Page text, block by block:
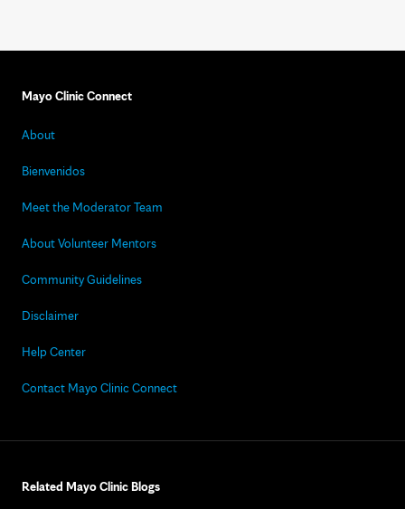
Mayo Clinic Connect
About
Bienvenidos
Meet the Moderator Team
About Volunteer Mentors
Community Guidelines
Disclaimer
Help Center
Contact Mayo Clinic Connect
Related Mayo Clinic Blogs